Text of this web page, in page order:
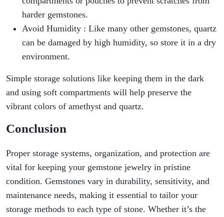
harder gemstones.
Avoid Humidity : Like many other gemstones, quartz
can be damaged by high humidity, so store it in a dry
environment.
Simple storage solutions like keeping them in the dark
and using soft compartments will help preserve the
vibrant colors of amethyst and quartz.
Conclusion
Proper storage systems, organization, and protection are
vital for keeping your gemstone jewelry in pristine
condition. Gemstones vary in durability, sensitivity, and
maintenance needs, making it essential to tailor your
storage methods to each type of stone. Whether it’s the